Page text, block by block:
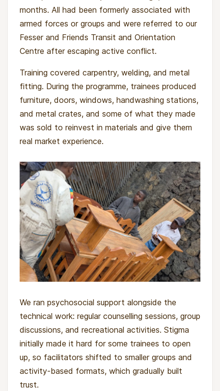
Without a realistic way to earn a living, some
are pulled back towards armed groups, criminal
networks, or exploitative work. This project
responds directly to that gap by pairing
technical training with psychosocial care and
By investing in vocational skills and emotional
healing, the project reduces the risk of re-
recruitment into armed groups and supports
dignified, sustainable incomes through small
cooperative businesses. It strengthens
community cohesion by preparing families and
neighbourhoods to welcome young people
back, and puts children's rights into practice
development opportunities.
What this project will change
Over three months semesters, cohorts of
young people will transition from extreme
vulnerability towards safer, more stable futures.
months. All had been formerly associated with
armed forces or groups and were referred to our
Fesser and Friends Transit and Orientation
Centre after escaping active conflict.
Training covered carpentry, welding, and metal
fitting. During the programme, trainees produced
furniture, doors, windows, handwashing stations,
and metal crates, and some of what they made
was sold to reinvest in materials and give them
real market experience.
We ran psychosocial support alongside the
technical work: regular counselling sessions, group
discussions, and recreational activities. Stigma
initially made it hard for some trainees to open
up, so facilitators shifted to smaller groups and
activity-based formats, which gradually built
trust.